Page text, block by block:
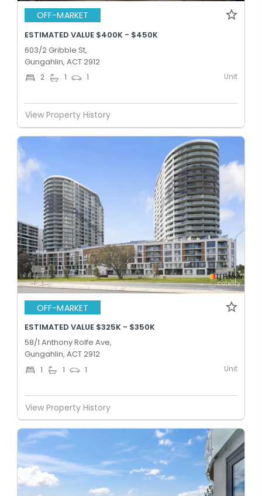
OFF-MARKET
ESTIMATED VALUE $400K - $450K
603/2 Gribble St,
Gungahlin, ACT 2912
2 1 1 Unit
View Property History
OFF-MARKET
ESTIMATED VALUE $325K - $350K
58/1 Anthony Rolfe Ave,
Gungahlin, ACT 2912
1 1 1 Unit
View Property History